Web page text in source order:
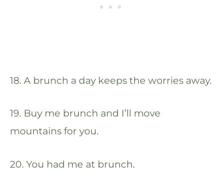
18. A brunch a day keeps the worries away.
19. Buy me brunch and I’ll move
mountains for you.
20. You had me at brunch.